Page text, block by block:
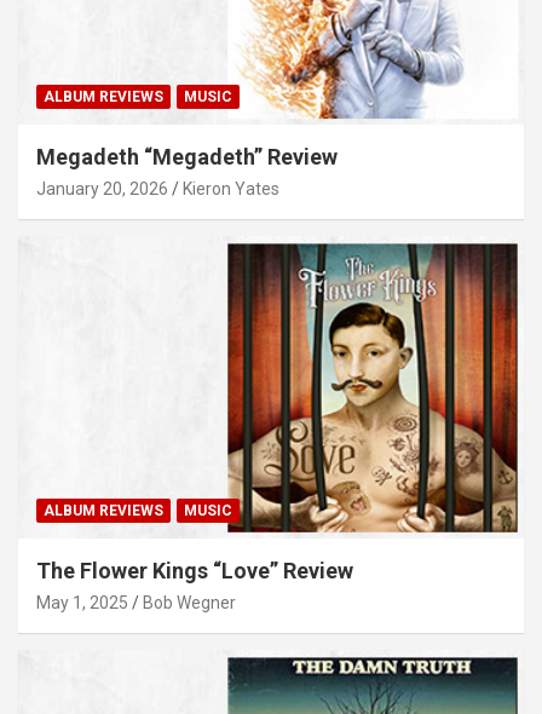
ALBUM REVIEWS MUSIC
Megadeth “Megadeth” Review
January 20, 2026 Kieron Yates
ALBUM REVIEWS MUSIC
The Flower Kings “Love” Review
May 1, 2025 Bob Wegner